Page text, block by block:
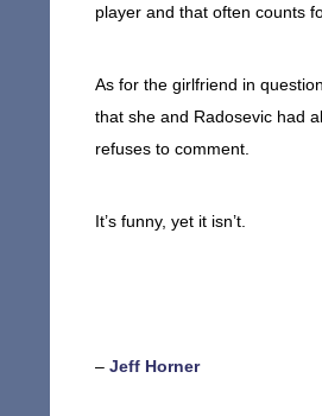
player and that often counts
As for the girlfriend in
that she and Radosevic had
refuses to comment.
It’s funny, yet it isn’t.
– Jeff Horner